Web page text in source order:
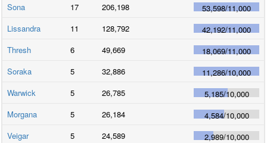
Sona
17 206,198 53,598/11,000
Lissandra
11 128,792 42,192/11,000
Thresh
6 49,669 18,069/11,000
Soraka
5 32,886 11,286/10,000
Warwick
5 26,785 5,185/10,000
Morgana
5 26,184 4,584/10,000
Veigar
5 24,589 2,989/10,000